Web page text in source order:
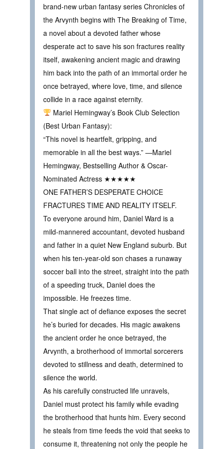
brand-new urban fantasy series Chronicles of
the Arvynth begins with The Breaking of Time,
a novel about a devoted father whose
desperate act to save his son fractures reality
itself, awakening ancient magic and drawing
him back into the path of an immortal order he
once betrayed, where love, time, and silence
collide in a race against eternity.
Mariel Hemingway’s Book Club Selection
(Best Urban Fantasy):
“This novel is heartfelt, gripping, and
memorable in all the best ways.” —Mariel
Hemingway, Bestselling Author & Oscar-
Nominated Actress ★★★★★
ONE FATHER’S DESPERATE CHOICE
FRACTURES TIME AND REALITY ITSELF.
To everyone around him, Daniel Ward is a
mild-mannered accountant, devoted husband
and father in a quiet New England suburb. But
when his ten-year-old son chases a runaway
soccer ball into the street, straight into the path
of a speeding truck, Daniel does the
impossible. He freezes time.
That single act of defiance exposes the secret
he’s buried for decades. His magic awakens
the ancient order he once betrayed, the
Arvynth, a brotherhood of immortal sorcerers
devoted to stillness and death, determined to
silence the world.
As his carefully constructed life unravels,
Daniel must protect his family while evading
the brotherhood that hunts him. Every second
he steals from time feeds the void that seeks to
consume it, threatening not only the people he